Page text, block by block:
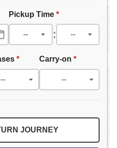
Pickup Time *
:
* Carry-on *
JOURNEY